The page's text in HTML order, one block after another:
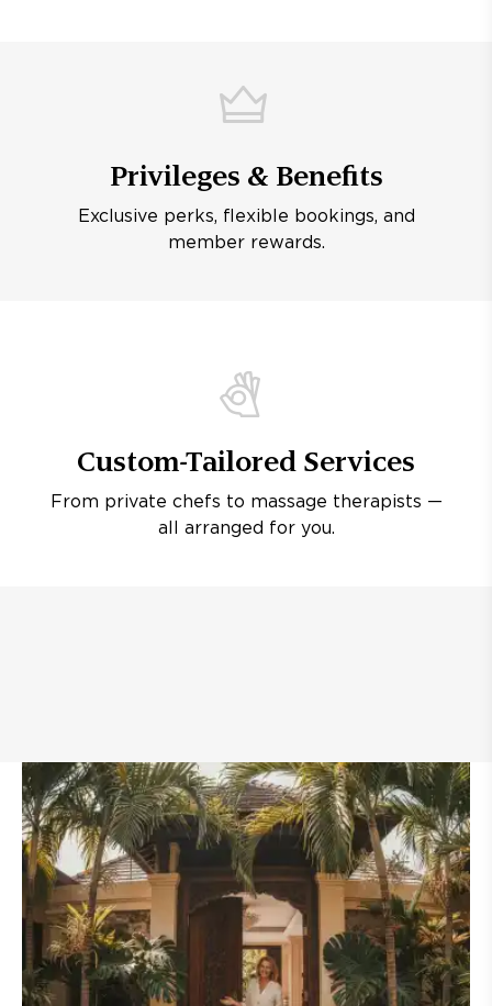
Privileges & Benefits
Exclusive perks, flexible bookings, and
member rewards.
Custom-Tailored Services
From private chefs to massage therapists —
all arranged for you.